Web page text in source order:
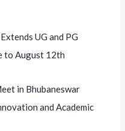
UG and PG
to August 12th
in Bhubaneswar
and Academic